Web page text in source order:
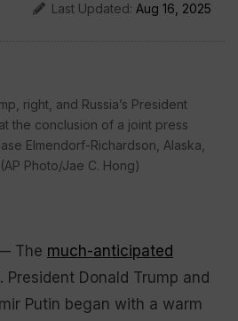
Last Updated: Aug 16, 2025
right, and Russia’s President
the conclusion of a joint press
Elmendorf-Richardson, Alaska,
Photo/Jae C. Hong)
The much-anticipated
President Donald Trump and
Putin began with a warm